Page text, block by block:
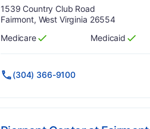
Address:
1539 Country Club Road
Fairmont, West Virginia 26554
Has
Medicare
?
Yes Has
Medicaid
?
Yes
(304) 366-9100